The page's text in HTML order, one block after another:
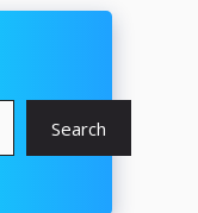
Search